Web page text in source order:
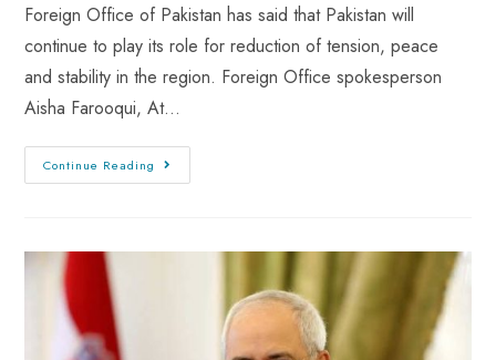
Foreign Office of Pakistan has said that Pakistan will
continue to play its role for reduction of tension, peace
and stability in the region. Foreign Office spokesperson
Aisha Farooqui, At…
Continue Reading